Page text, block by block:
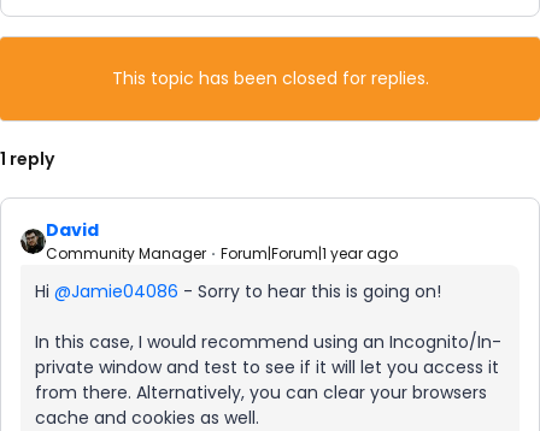
This topic has been closed for replies.
1 reply
David
Community Manager Forum|Forum|1 year ago
Hi ​ @Jamie04086 - Sorry to hear this is going on!
In this case, I would recommend using an Incognito/In-
private window and test to see if it will let you access it
from there. Alternatively, you can clear your browsers
cache and cookies as well.